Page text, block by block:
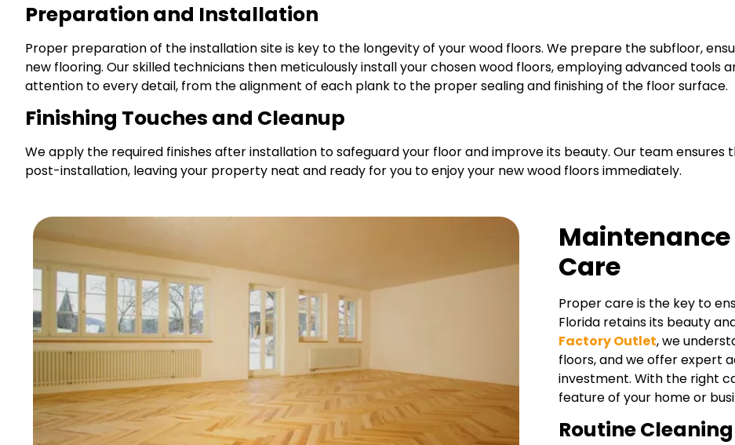
Preparation and Installation
Proper preparation of the installation site is key to the longevity of your wood floors. We prepare the subfloor,
new flooring. Our skilled technicians then meticulously install your chosen wood floors, employing advanced tools
attention to every detail, from the alignment of each plank to the proper sealing and finishing of the floor surface.
Finishing Touches and Cleanup
We apply the required finishes after installation to safeguard your floor and improve its beauty. Our team
post-installation, leaving your property neat and ready for you to enjoy your new wood floors immediately.
Care
Proper care is the key to
Florida retains its beauty
Factory Outlet, we
floors, and we offer expert
investment. With the right
feature of your home or
Routine Cleaning